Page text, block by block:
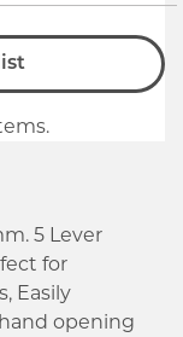
5 Lever
for
Easily
opening